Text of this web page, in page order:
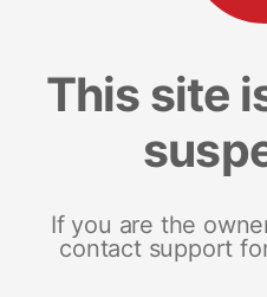
This site
If you are the
contact support